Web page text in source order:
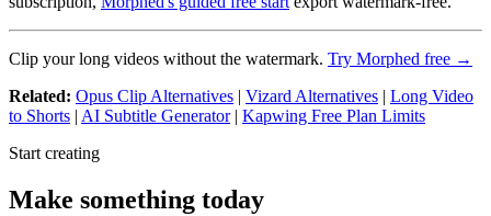
Clip your long videos without the watermark. Try Morphed free →
Related: Opus Clip Alternatives | Vizard Alternatives | Long Video
to Shorts | AI Subtitle Generator| Kapwing Free Plan Limits
Start creating
Make something today